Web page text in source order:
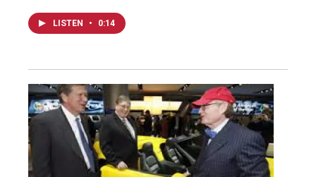
LISTEN • 0:14